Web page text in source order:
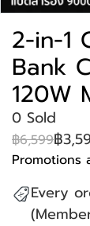
2-in-1
Bank
120W
0 Sold
฿6,599฿
Promotions
Every